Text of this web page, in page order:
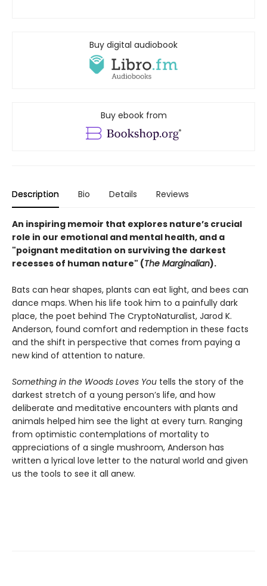
Buy digital audiobook
Buy ebook from
Description Bio Details Reviews
An inspiring memoir that explores nature’s crucial
role in our emotional and mental health, and a
"poignant meditation on surviving the darkest
recesses of human nature" (The Marginalian).
Bats can hear shapes, plants can eat light, and bees can
dance maps. When his life took him to a painfully dark
place, the poet behind The CryptoNaturalist, Jarod K.
Anderson, found comfort and redemption in these facts
and the shift in perspective that comes from paying a
new kind of attention to nature.
Something in the Woods Loves You tells the story of the
darkest stretch of a young person’s life, and how
deliberate and meditative encounters with plants and
animals helped him see the light at every turn. Ranging
from optimistic contemplations of mortality to
appreciations of a single mushroom, Anderson has
written a lyrical love letter to the natural world and given
us the tools to see it all anew.